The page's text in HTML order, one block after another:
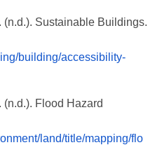
Sustainable Buildings.
building/accessibility-
Flood Hazard
land/title/mapping/flo